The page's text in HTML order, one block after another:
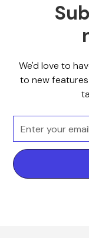
We'd love to
to new